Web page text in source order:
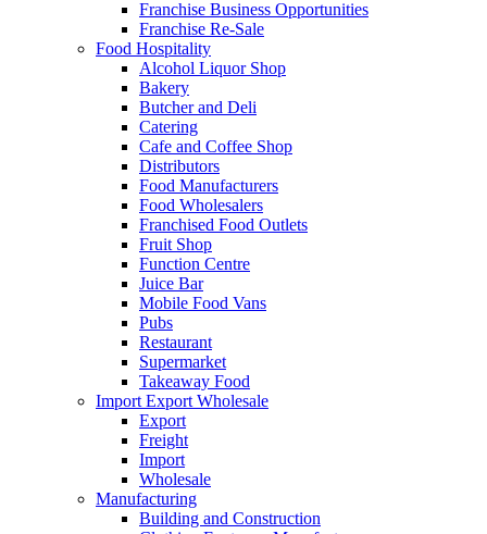
Franchise Business Opportunities
Franchise Re-Sale
Food Hospitality
Alcohol Liquor Shop
Bakery
Butcher and Deli
Catering
Cafe and Coffee Shop
Distributors
Food Manufacturers
Food Wholesalers
Franchised Food Outlets
Fruit Shop
Function Centre
Juice Bar
Mobile Food Vans
Pubs
Restaurant
Supermarket
Takeaway Food
Import Export Wholesale
Export
Freight
Import
Wholesale
Manufacturing
Building and Construction